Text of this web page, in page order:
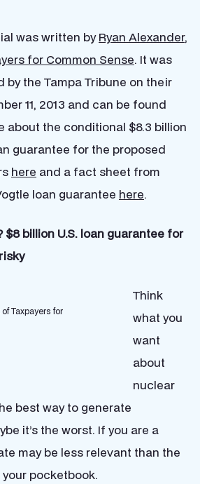
was written byRyan Alexander,
for Common Sense. It was
by the Tampa Tribune on their
11, 2013 and can be found
about the conditional $8.3 billion
guarantee for the proposed
here and a fact sheet from
loan guarantee here.
$8 billion U.S. loan guarantee for
Taxpayers for
Think
what you
want
about
nuclear
best way to generate
it’s the worst. If you are a
may be less relevant than the
pocketbook.